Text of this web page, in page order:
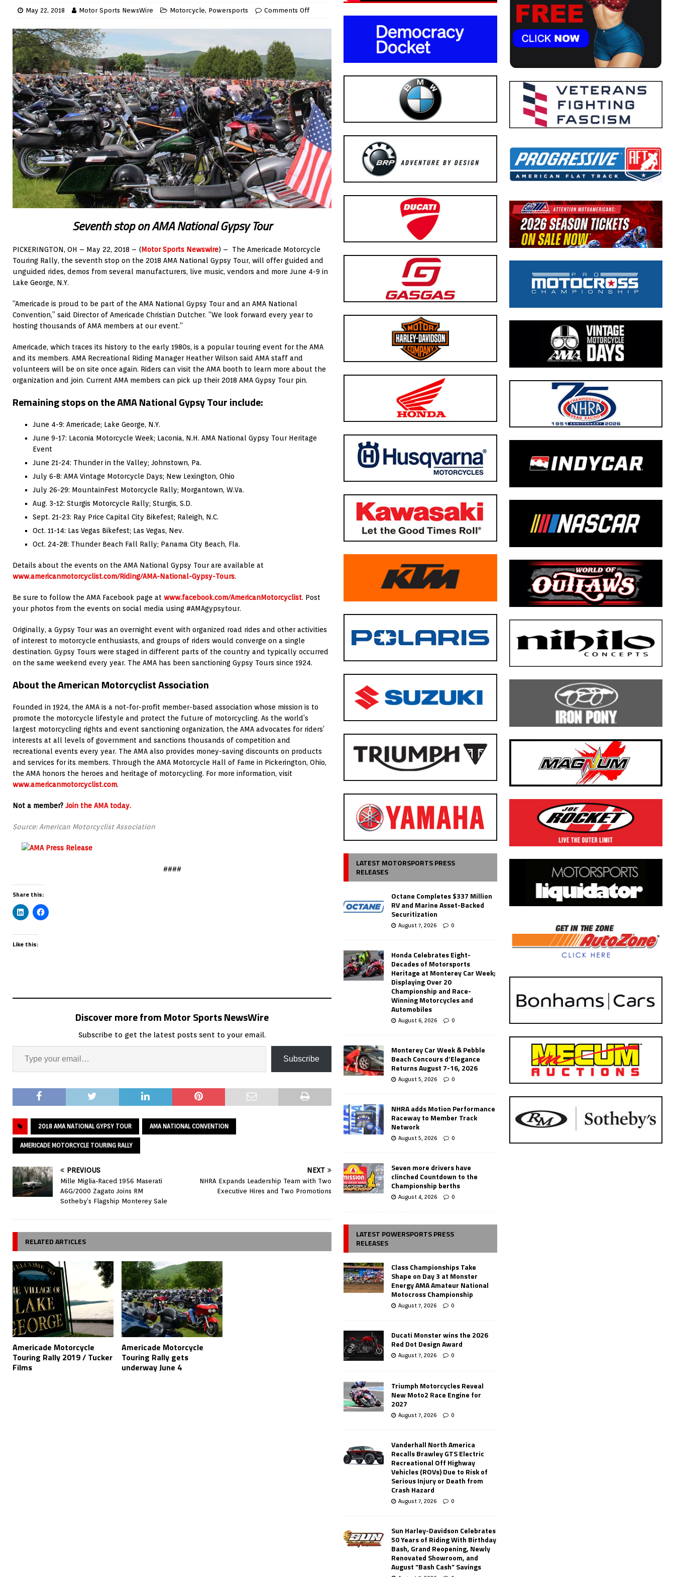
May 22, 2018 Motor Sports NewsWire Motorcycle, Powersports Comments Off
Seventh stop on AMA National Gypsy Tour
PICKERINGTON, OH – May 22, 2018 – (Motor Sports Newswire) – The Americade Motorcycle
Touring Rally, the seventh stop on the 2018 AMA National Gypsy Tour, will offer guided and
unguided rides, demos from several manufacturers, live music, vendors and more June 4-9 in
Lake George, N.Y.
“Americade is proud to be part of the AMA National Gypsy Tour and an AMA National
Convention,” said Director of Americade Christian Dutcher. “We look forward every year to
hosting thousands of AMA members at our event.”
Americade, which traces its history to the early 1980s, is a popular touring event for the AMA
and its members. AMA Recreational Riding Manager Heather Wilson said AMA staff and
volunteers will be on site once again. Riders can visit the AMA booth to learn more about the
organization and join. Current AMA members can pick up their 2018 AMA Gypsy Tour pin.
Remaining stops on the AMA National Gypsy Tour include:
June 4-9: Americade; Lake George, N.Y.
June 9-17: Laconia Motorcycle Week; Laconia, N.H. AMA National Gypsy Tour Heritage
Event
June 21-24: Thunder in the Valley; Johnstown, Pa.
July 6-8: AMA Vintage Motorcycle Days; New Lexington, Ohio
July 26-29: MountainFest Motorcycle Rally; Morgantown, W.Va.
Aug. 3-12: Sturgis Motorcycle Rally; Sturgis, S.D.
Sept. 21-23: Ray Price Capital City Bikefest; Raleigh, N.C.
Oct. 11-14: Las Vegas Bikefest; Las Vegas, Nev.
Oct. 24-28: Thunder Beach Fall Rally; Panama City Beach, Fla.
Details about the events on the AMA National Gypsy Tour are available at
www.americanmotorcyclist.com/Riding/AMA-National-Gypsy-Tours.
Be sure to follow the AMA Facebook page at www.facebook.com/AmericanMotorcyclist. Post
your photos from the events on social media using #AMAgypsytour.
Originally, a Gypsy Tour was an overnight event with organized road rides and other activities
of interest to motorcycle enthusiasts, and groups of riders would converge on a single
destination. Gypsy Tours were staged in different parts of the country and typically occurred
on the same weekend every year. The AMA has been sanctioning Gypsy Tours since 1924.
About the American Motorcyclist Association
Founded in 1924, the AMA is a not-for-profit member-based association whose mission is to
promote the motorcycle lifestyle and protect the future of motorcycling. As the world’s
largest motorcycling rights and event sanctioning organization, the AMA advocates for riders’
interests at all levels of government and sanctions thousands of competition and
recreational events every year. The AMA also provides money-saving discounts on products
and services for its members. Through the AMA Motorcycle Hall of Fame in Pickerington, Ohio,
the AMA honors the heroes and heritage of motorcycling. For more information, visit
www.americanmotorcyclist.com.
Not a member? Join the AMA today.
Source: American Motorcyclist Association
####
Share this:
Like this:
Discover more from Motor Sports NewsWire
Subscribe to get the latest posts sent to your email.
Subscribe
2018 AMA NATIONAL GYPSY TOUR AMA NATIONAL CONVENTION
AMERICADE MOTORCYCLE TOURING RALLY
PREVIOUS
Mille Miglia-Raced 1956 Maserati
A6G/2000 Zagato Joins RM
Sotheby’s Flagship Monterey Sale
NEXT
NHRA Expands Leadership Team with Two
Executive Hires and Two Promotions
RELATED ARTICLES
Americade Motorcycle
Touring Rally 2019 / Tucker
Films
Americade Motorcycle
Touring Rally gets
underway June 4
LATEST MOTORSPORTS PRESS
RELEASES
Octane Completes $337 Million
RV and Marine Asset-Backed
Securitization
August 7, 2026 0
Honda Celebrates Eight-
Decades of Motorsports
Heritage at Monterey Car Week;
Displaying Over 20
Championship and Race-
Winning Motorcycles and
Automobiles
August 6, 2026 0
Monterey Car Week & Pebble
Beach Concours d’Elegance
Returns August 7-16, 2026
August 5, 2026 0
NHRA adds Motion Performance
Raceway to Member Track
Network
August 5, 2026 0
Seven more drivers have
clinched Countdown to the
Championship berths
August 4, 2026 0
LATEST POWERSPORTS PRESS
RELEASES
Class Championships Take
Shape on Day 3 at Monster
Energy AMA Amateur National
Motocross Championship
August 7, 2026 0
Ducati Monster wins the 2026
Red Dot Design Award
August 7, 2026 0
Triumph Motorcycles Reveal
New Moto2 Race Engine for
2027
August 7, 2026 0
Vanderhall North America
Recalls Brawley GTS Electric
Recreational Off Highway
Vehicles (ROVs) Due to Risk of
Serious Injury or Death from
Crash Hazard
August 7, 2026 0
Sun Harley-Davidson Celebrates
50 Years of Riding With Birthday
Bash, Grand Reopening, Newly
Renovated Showroom, and
August “Bash Cash” Savings